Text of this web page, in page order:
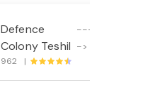
Defence
Colony Teshil
---
->
962 |